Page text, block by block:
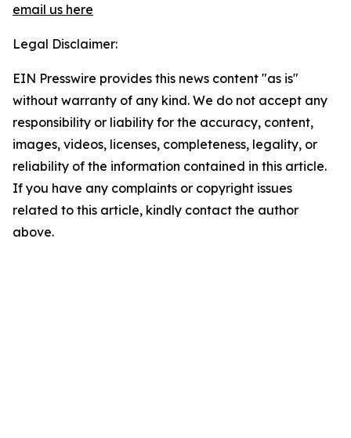
email us here
Legal Disclaimer:
EIN Presswire provides this news content "as is"
without warranty of any kind. We do not accept any
responsibility or liability for the accuracy, content,
images, videos, licenses, completeness, legality, or
reliability of the information contained in this article.
If you have any complaints or copyright issues
related to this article, kindly contact the author
above.